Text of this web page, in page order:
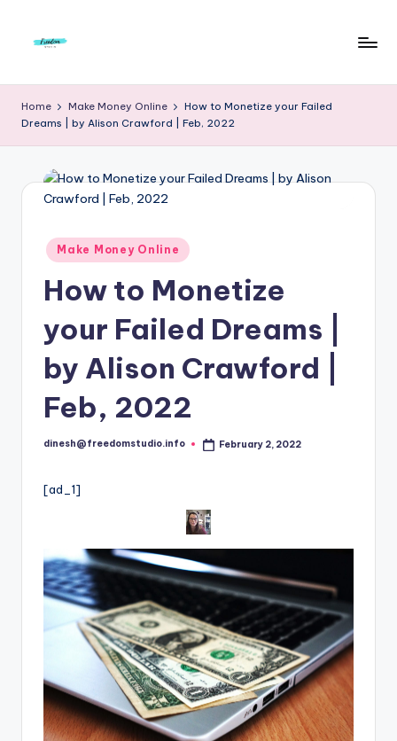
r
e
d
m
To
Home Make Money Online
How to Monetize your Failed
Dreams | by Alison Crawford | Feb, 2022
Posted
in
Make Money Online
How to Monetize
your Failed Dreams |
by Alison Crawford |
Feb, 2022
Posted
dinesh@freedomstudio.info February 2, 2022
[ad_1]